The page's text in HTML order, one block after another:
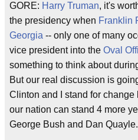
GORE: Harry Truman, it's
the presidency when Franklin
Georgia -- only one of many
vice president into the Oval
something to think about
But our real discussion is
Clinton and I stand for
our nation can stand 4 more
George Bush and Dan Quayle.